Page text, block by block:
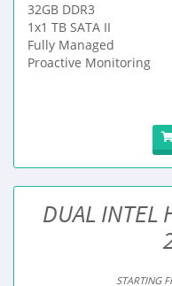
32GB DDR3
1x1 TB SATA II
Fully Managed
Proactive Monitoring
DUAL INTEL
STARTING